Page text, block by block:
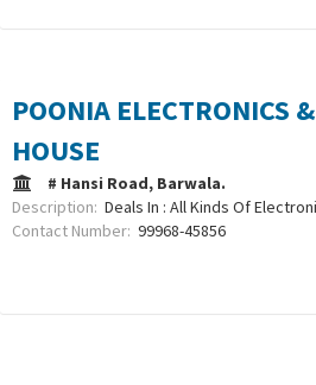
POONIA ELECTRONICS
HOUSE
# Hansi Road, Barwala.
Description: Deals In : All Kinds Of
Contact Number: 99968-45856